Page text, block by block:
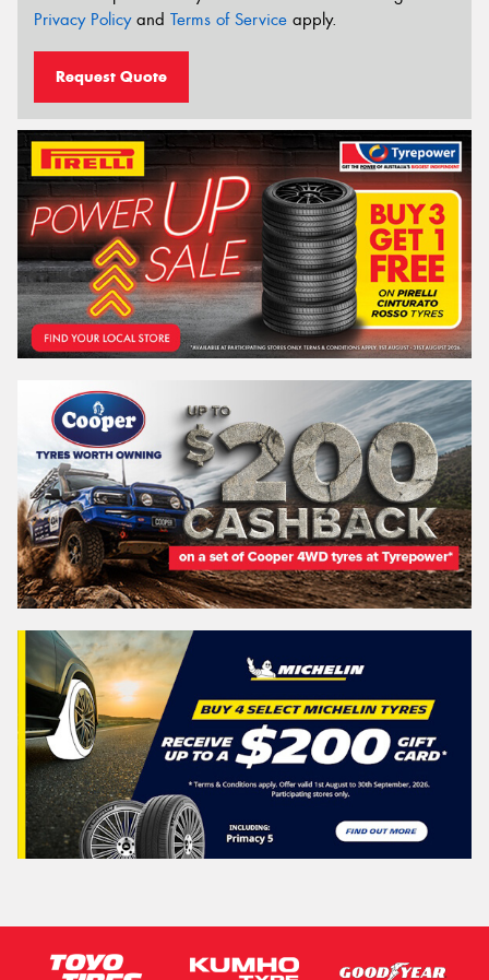
Privacy Policyand Terms of Service apply.
Request Quote